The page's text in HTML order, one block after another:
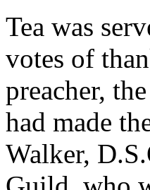
Tea was
votes of
preacher,
had made
Walker,